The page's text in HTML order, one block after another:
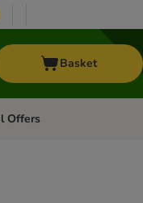
Basket
menu: Top Brands
Offers